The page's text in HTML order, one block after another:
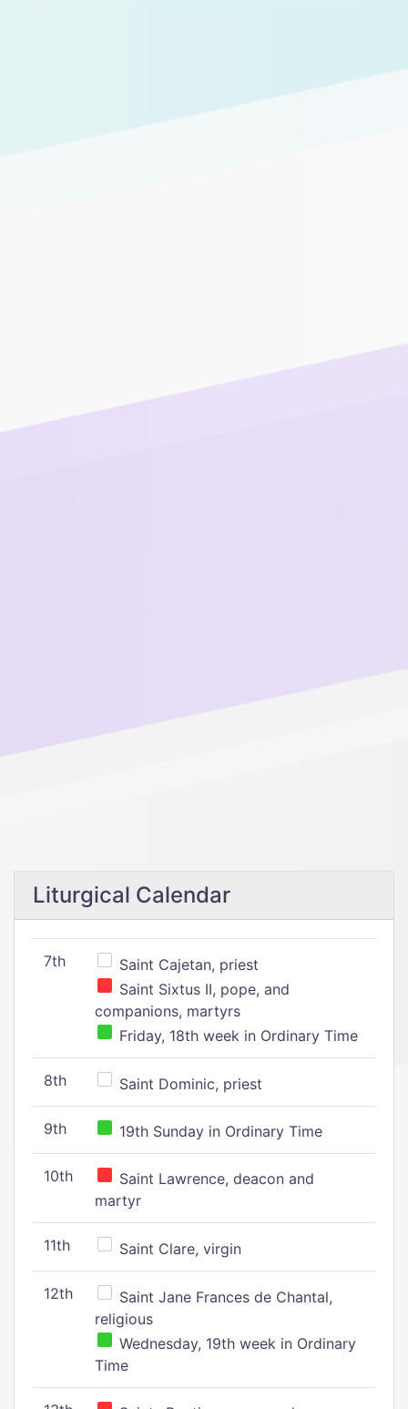
Liturgical Calendar
7th
Saint Cajetan, priest
Saint Sixtus II, pope, and
companions, martyrs
Friday, 18th week in Ordinary Time
8th Saint Dominic, priest
9th 19th Sunday in Ordinary Time
10th
Saint Lawrence, deacon and
martyr
11th Saint Clare, virgin
12th
Saint Jane Frances de Chantal,
religious
Wednesday, 19th week in Ordinary
Time